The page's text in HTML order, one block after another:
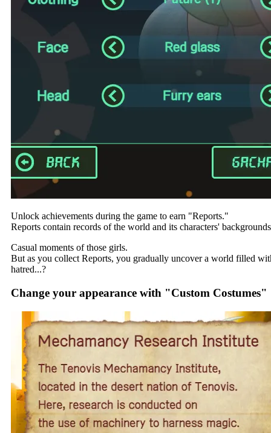
Unlock achievements during the game to earn "Reports."
Reports contain records of the world and its characters'
Casual moments of those girls.
But as you collect Reports, you gradually uncover a world filled
hatred...?
Change your appearance with "Custom Costumes"